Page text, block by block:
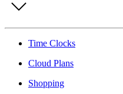
Time Clocks
Cloud Plans
Shopping